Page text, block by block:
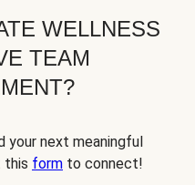
WELLNESS
TEAM
your next meaningful
this form to connect!